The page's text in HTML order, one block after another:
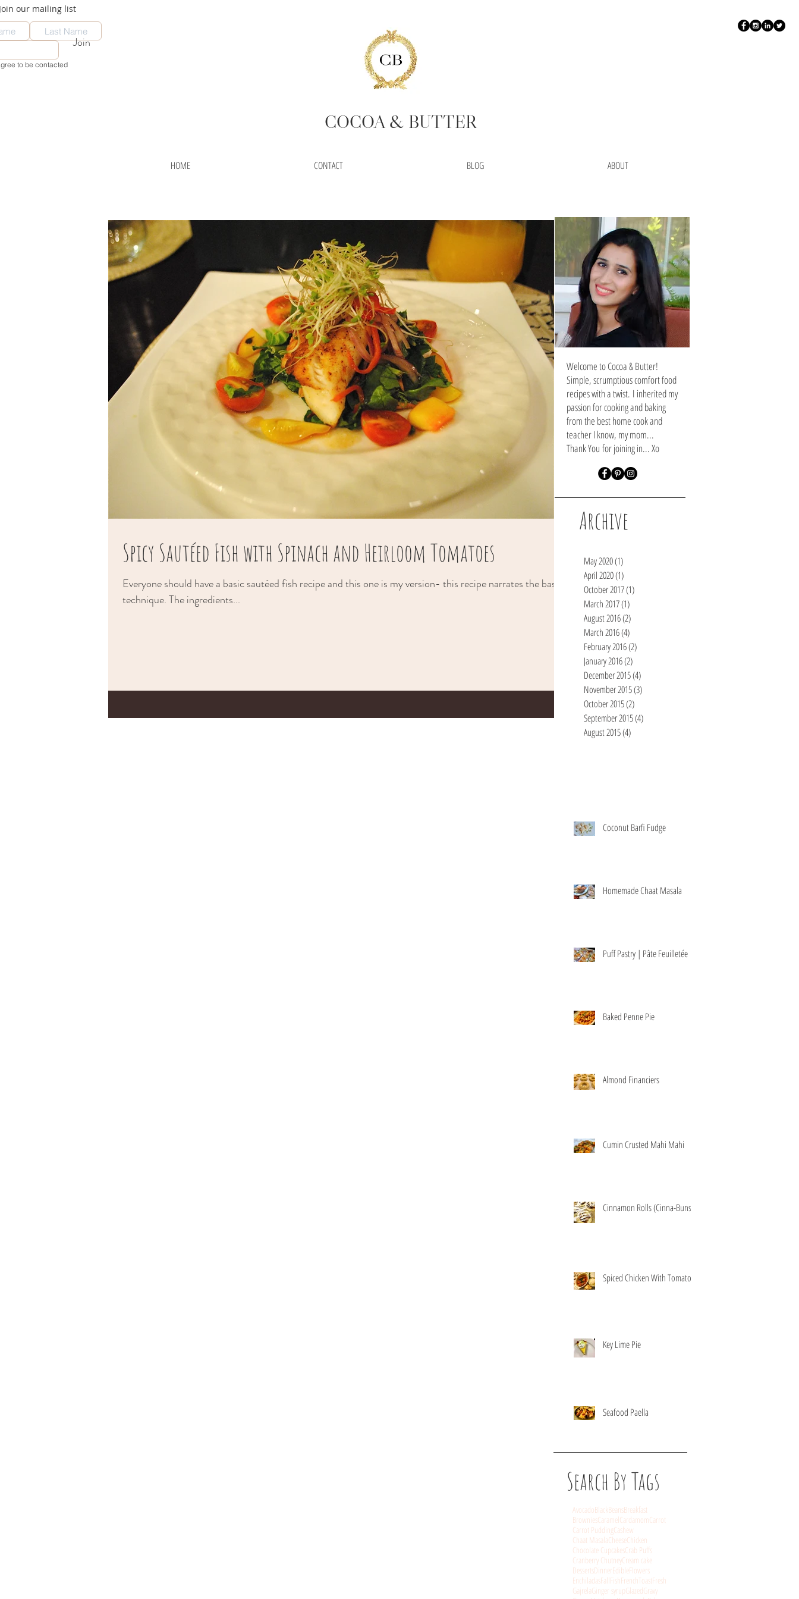
our mailing list
Join
to be contacted
COCOA & BUTTER
HOME CONTACT BLOG ABOUT
Spicy Sautéed Fish with Spinach and Heirloom Tomatoes
Everyone should have a basic sautéed fish recipe and this one is my version- this recipe narrates the basic
technique. The ingredients...
Welcome to Cocoa & Butter!
Simple, scrumptious comfort food
recipes with a twist. I inherited my
passion for cooking and baking
from the best home cook and
teacher I know, my mom...
Thank You for joining in... Xo
Archive
May 2020(1)
April 2020(1)
October 2017(1)
March 2017(1)
August 2016(2)
March 2016(4)
February 2016(2)
January 2016(2)
December 2015(4)
November 2015(3)
October 2015(2)
September 2015(4)
August 2015(4)
Coconut Barfi Fudge
Homemade Chaat Masala
Puff Pastry | Pâte Feuilletée
Baked Penne Pie
Almond Financiers
Cumin Crusted Mahi Mahi
Cinnamon Rolls (Cinna-Buns)
Spiced Chicken With Tomatoes
Key Lime Pie
Seafood Paella
Search By Tags
AvocadoBlackBeansBreakfast
BrowniesCaramelCardamomCarrot
Carrot PuddingCashew
Chaat MasalaCheeseChicken
Chocolate CupcakesCrab Puffs
Cranberry ChutneyCream cake
DessertsDinnerEdibleFlowers
EnchiladasFallFishFrenchToastFresh
GajrelaGinger syrupGlazedGravy